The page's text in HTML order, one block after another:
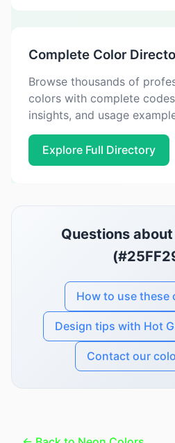
Complete Color
Browse thousands of
colors with complete
insights, and usage
Explore Full Directory
Questions
How to use these
Design tips with Hot
Contact our